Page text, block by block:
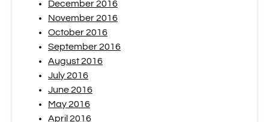
December 2016
November 2016
October 2016
September 2016
August 2016
July 2016
June 2016
May 2016
April 2016